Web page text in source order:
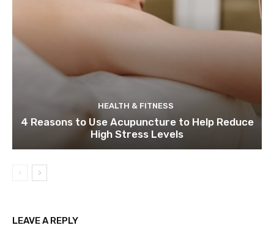
HEALTH & FITNESS
4 Reasons to Use Acupuncture to Help Reduce
High Stress Levels
LEAVE A REPLY